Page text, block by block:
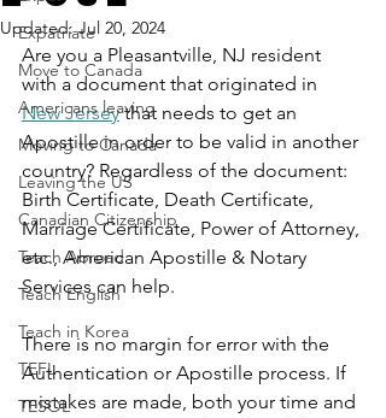
Expatriate
Move to Canada
Americans leaving
Moving to Canada
Leaving the US
Canadian Citizenship
Teach Abroad
Teach English
Teach in Korea
TEFL
TESOL
Updated:Jul 20, 2024
Are you a Pleasantville, NJ resident
with a document that originated in
New Jersey that needs to get an
Apostille in order to be valid in another
country? Regardless of the document:
Birth Certificate, Death Certificate,
Marriage Certificate, Power of Attorney,
etc., American Apostille & Notary
Services can help.
There is no margin for error with the
Authentication or Apostille process. If
mistakes are made, both your time and